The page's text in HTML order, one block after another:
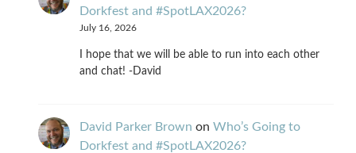
Dorkfest and #SpotLAX2026?
July 16, 2026
I hope that we will be able to run into each other
and chat! -David
David Parker Brown on Who’s Going to
Dorkfest and #SpotLAX2026?